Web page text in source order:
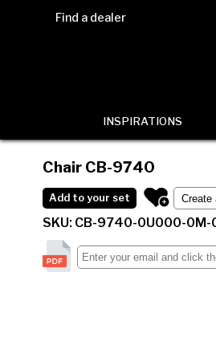
Find a dealer
INSPIRATIONS
Chair CB-9740
Add to your set
SKU: CB-9740-0U000-